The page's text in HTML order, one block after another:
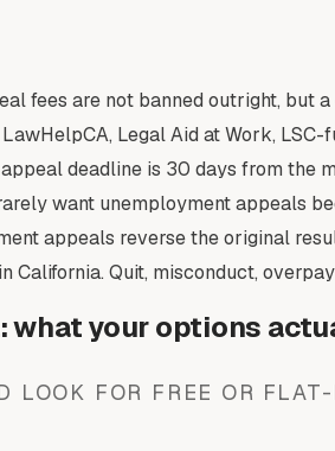
fees are not banned outright, but
Legal Aid at Work,
deadline is 30 days from the
want unemployment appeals
appeals reverse the original
California. Quit, misconduct,
your options
LOOK FOR FREE OR